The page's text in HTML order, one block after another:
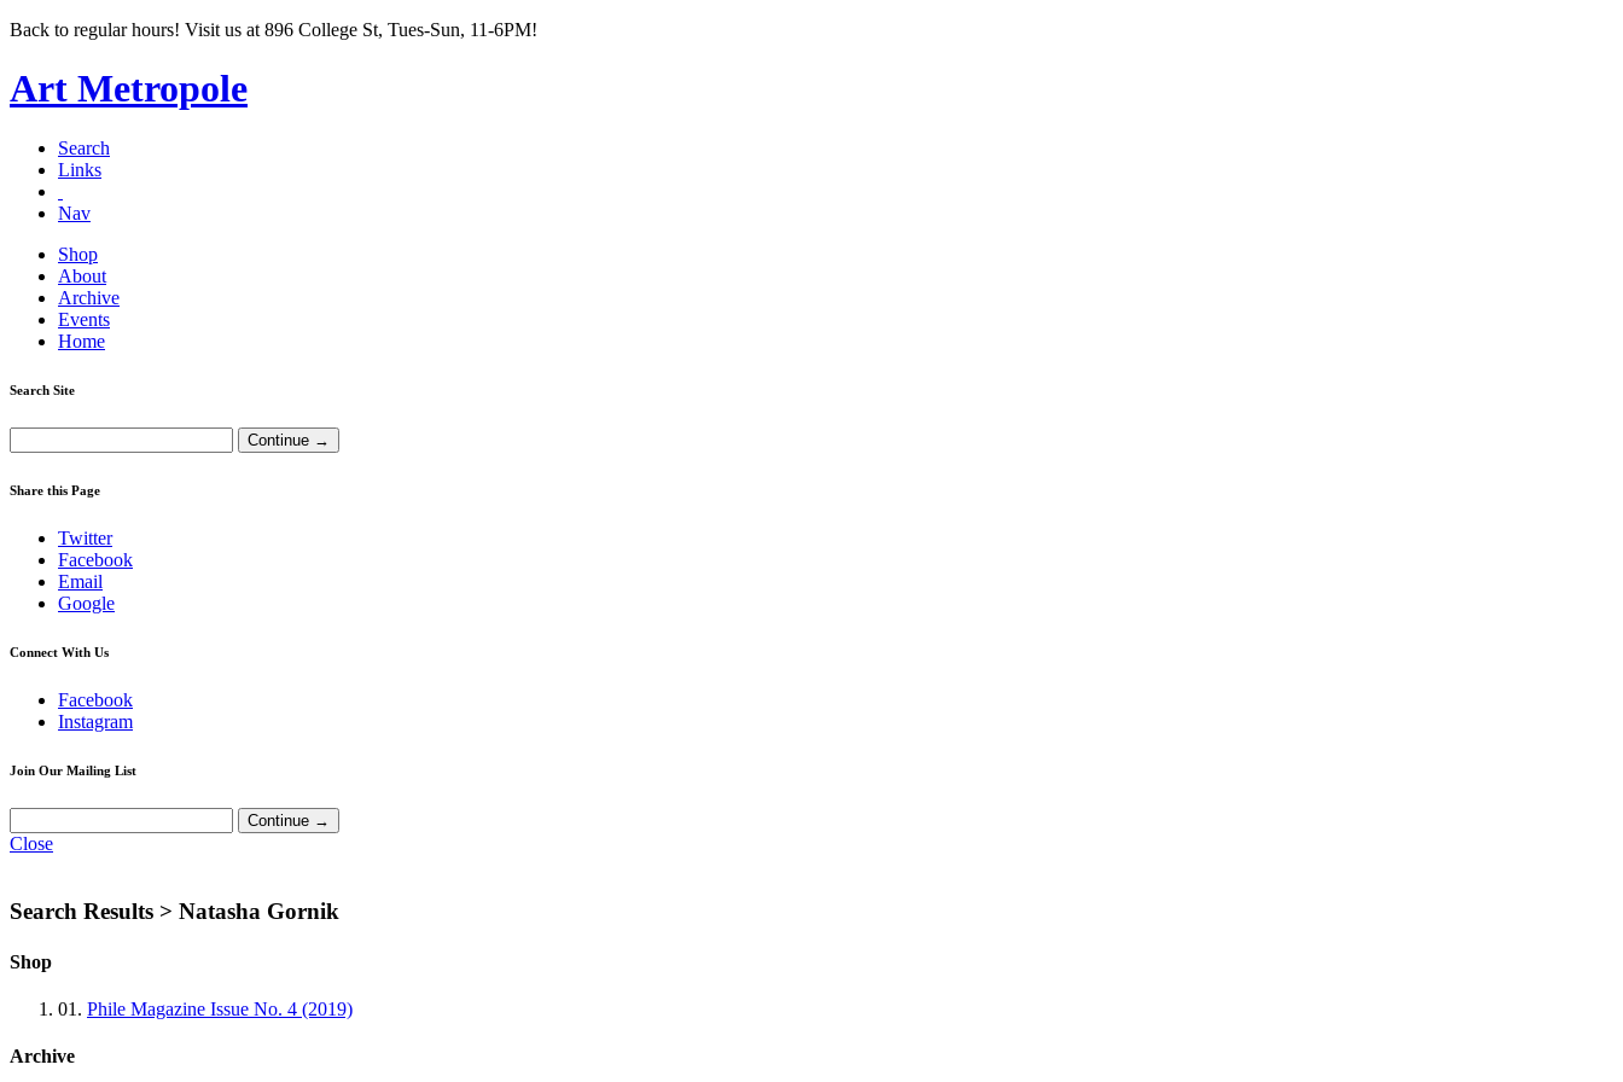
Back to regular hours! Visit us at 896 College St, Tues-Sun, 11-6PM!
Art Metropole
Search
Links
Nav
Shop
About
Archive
Events
Home
Search Site
Share this Page
Twitter
Facebook
Email
Google
Connect With Us
Facebook
Instagram
Join Our Mailing List
Close
Search Results > Natasha Gornik
Shop
01. Phile Magazine Issue No. 4 (2019)
Archive